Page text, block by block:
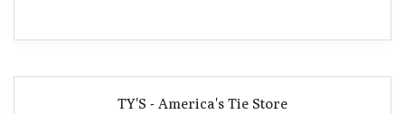
TY'S - America's Tie Store